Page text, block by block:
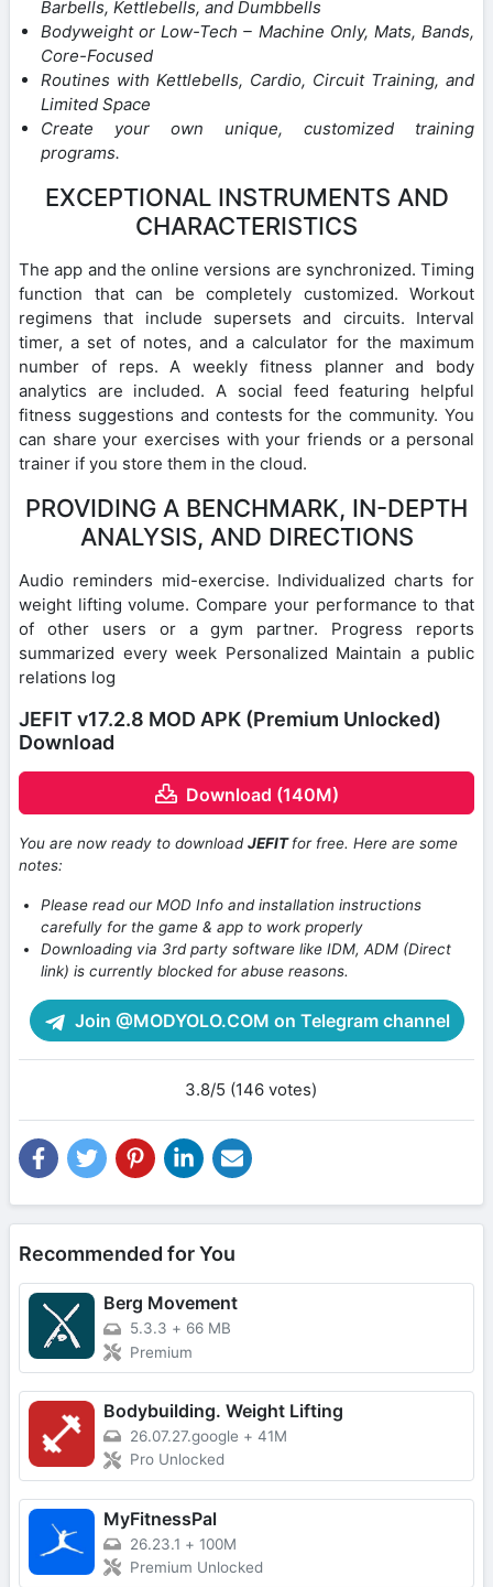
Barbells, Kettlebells, and Dumbbells
Bodyweight or Low-Tech – Machine Only, Mats, Bands,
Core-Focused
Routines with Kettlebells, Cardio, Circuit Training, and
Limited Space
Create your own unique, customized training
programs.
EXCEPTIONAL INSTRUMENTS AND
CHARACTERISTICS
The app and the online versions are synchronized. Timing
function that can be completely customized. Workout
regimens that include supersets and circuits. Interval
timer, a set of notes, and a calculator for the maximum
number of reps. A weekly fitness planner and body
analytics are included. A social feed featuring helpful
fitness suggestions and contests for the community. You
can share your exercises with your friends or a personal
trainer if you store them in the cloud.
PROVIDING A BENCHMARK, IN-DEPTH
ANALYSIS, AND DIRECTIONS
Audio reminders mid-exercise. Individualized charts for
weight lifting volume. Compare your performance to that
of other users or a gym partner. Progress reports
summarized every week Personalized Maintain a public
relations log
JEFIT v17.2.8 MOD APK (Premium Unlocked)
Download
Download (140M)
You are now ready to downloadJEFITfor free. Here are some
notes:
Please read our MOD Info and installation instructions
carefully for the game & app to work properly
Downloading via 3rd party software like IDM, ADM (Direct
link) is currently blocked for abuse reasons.
Join @MODYOLO.COM on Telegram channel
3.8/5 (146 votes)
Recommended for You
Berg Movement
5.3.3 + 66 MB
Premium
Bodybuilding. Weight Lifting
26.07.27.google + 41M
Pro Unlocked
MyFitnessPal
26.23.1 + 100M
Premium Unlocked